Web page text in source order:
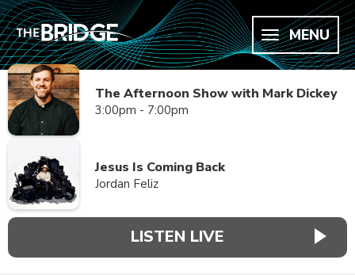
MENU
The Afternoon Show with Mark Dickey
3:00pm - 7:00pm
Jesus Is Coming Back
Jordan Feliz
LISTEN LIVE